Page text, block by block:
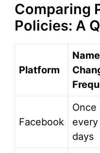
Comparing
Policies: A
Platform
Name
Facebook
Once
days